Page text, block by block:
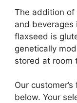
The addition of
and beverages
flaxseed is
genetically
stored at room
Our
below. Your